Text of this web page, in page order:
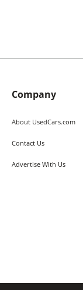
Company
About UsedCars.com
Contact Us
Advertise With Us